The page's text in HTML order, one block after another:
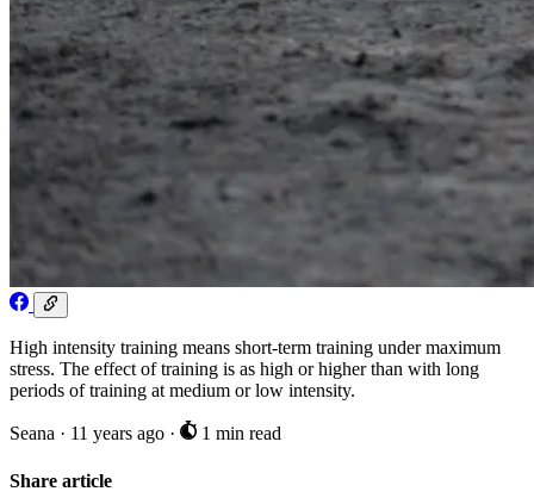
High intensity training means short-term training under maximum
stress. The effect of training is as high or higher than with long
periods of training at medium or low intensity.
Seana · 11 years ago · 1 min read
Share article